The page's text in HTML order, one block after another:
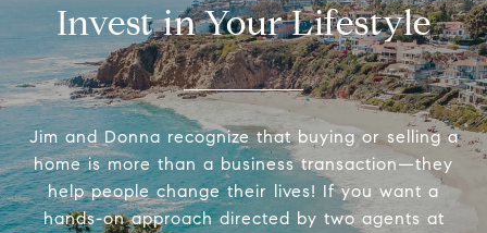
Invest in Your Lifestyle
Jim and Donna recognize that buying or selling a
home is more than a business transaction—they
help people change their lives! If you want a
hands-on approach directed by two agents at